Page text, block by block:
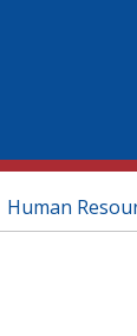
Human